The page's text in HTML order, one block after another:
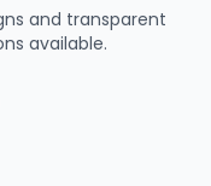
and transparent
available.